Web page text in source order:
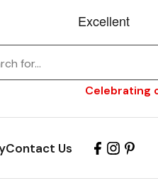
Celebrating
Contact Us